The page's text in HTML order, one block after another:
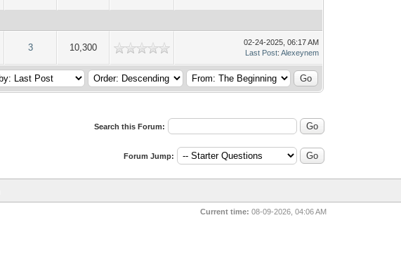
3 10,300
02-24-2025, 06:17 AM
Last Post:Alexeynem
Search this Forum:
Forum Jump:
Current time: 08-09-2026, 04:06 AM